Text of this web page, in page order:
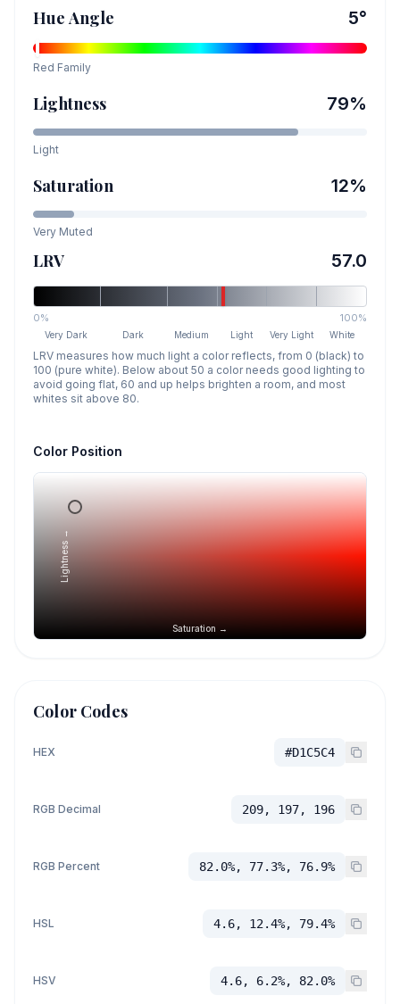
Hue Angle 5°
Red Family
Lightness 79%
Light
Saturation 12%
Very Muted
LRV 57.0
0% 100%
Very Dark Dark Medium Light Very Light White
LRV measures how much light a color reflects, from 0 (black) to
100 (pure white). Below about 50 a color needs good lighting to
avoid going flat, 60 and up helps brighten a room, and most
whites sit above 80.
Color Position
Saturation →
Lightness →
Color Codes
HEX #D1C5C4
RGB Decimal 209, 197, 196
RGB Percent 82.0%, 77.3%, 76.9%
HSL 4.6, 12.4%, 79.4%
HSV 4.6, 6.2%, 82.0%